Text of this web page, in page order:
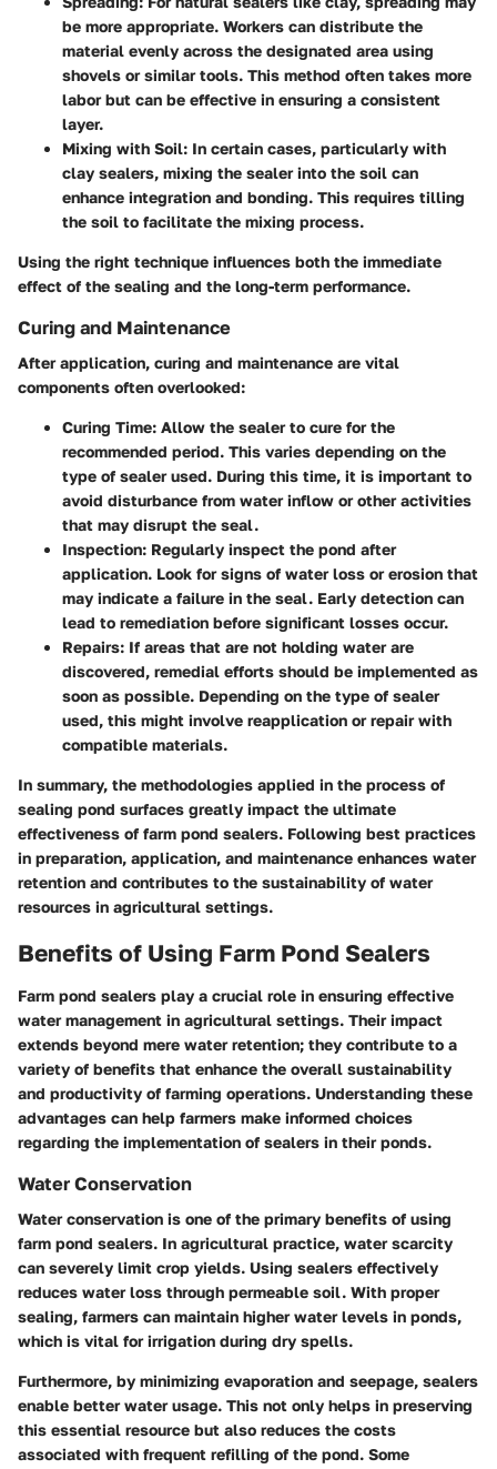
be more appropriate. Workers can distribute the
material evenly across the designated area using
shovels or similar tools. This method often takes more
labor but can be effective in ensuring a consistent
layer.
Mixing with Soil: In certain cases, particularly with
clay sealers, mixing the sealer into the soil can
enhance integration and bonding. This requires tilling
the soil to facilitate the mixing process.
Using the right technique influences both the immediate
effect of the sealing and the long-term performance.
Curing and Maintenance
After application, curing and maintenance are vital
components often overlooked:
Curing Time: Allow the sealer to cure for the
recommended period. This varies depending on the
type of sealer used. During this time, it is important to
avoid disturbance from water inflow or other activities
that may disrupt the seal.
Inspection: Regularly inspect the pond after
application. Look for signs of water loss or erosion that
may indicate a failure in the seal. Early detection can
lead to remediation before significant losses occur.
Repairs: If areas that are not holding water are
discovered, remedial efforts should be implemented as
soon as possible. Depending on the type of sealer
used, this might involve reapplication or repair with
compatible materials.
In summary, the methodologies applied in the process of
sealing pond surfaces greatly impact the ultimate
effectiveness of farm pond sealers. Following best practices
in preparation, application, and maintenance enhances water
retention and contributes to the sustainability of water
resources in agricultural settings.
Benefits of Using Farm Pond Sealers
Farm pond sealers play a crucial role in ensuring effective
water management in agricultural settings. Their impact
extends beyond mere water retention; they contribute to a
variety of benefits that enhance the overall sustainability
and productivity of farming operations. Understanding these
advantages can help farmers make informed choices
regarding the implementation of sealers in their ponds.
Water Conservation
Water conservation is one of the primary benefits of using
farm pond sealers. In agricultural practice, water scarcity
can severely limit crop yields. Using sealers effectively
reduces water loss through permeable soil. With proper
sealing, farmers can maintain higher water levels in ponds,
which is vital for irrigation during dry spells.
Furthermore, by minimizing evaporation and seepage, sealers
enable better water usage. This not only helps in preserving
this essential resource but also reduces the costs
associated with frequent refilling of the pond. Some